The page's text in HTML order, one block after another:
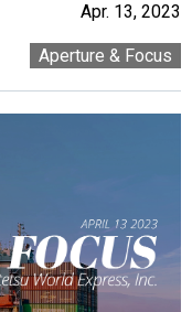
Apr. 13, 2023
Aperture & Focus